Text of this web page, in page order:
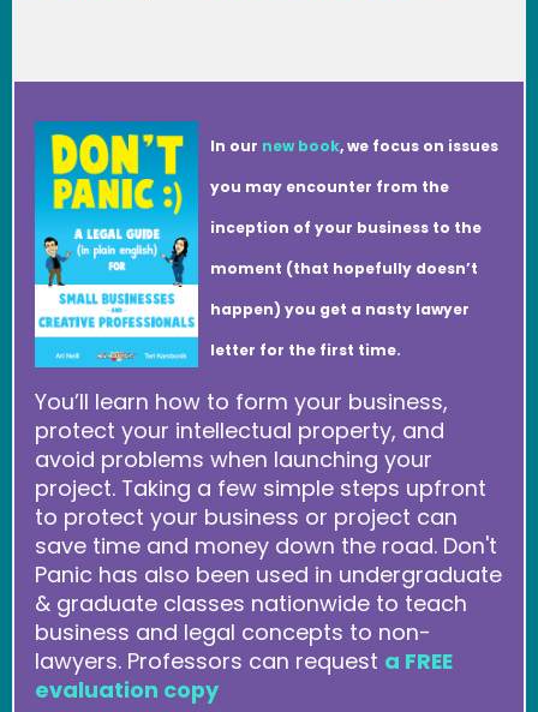
In our new book, we focus on issues
you may encounter from the
inception of your business to the
moment (that hopefully doesn’t
happen) you get a nasty lawyer
letter for the first time.
You’ll learn how to form your business,
protect your intellectual property, and
avoid problems when launching your
project. Taking a few simple steps upfront
to protect your business or project can
save time and money down the road. Don't
Panic has also been used in undergraduate
& graduate classes nationwide to teach
business and legal concepts to non-
lawyers. Professors can request a FREE
evaluation copy